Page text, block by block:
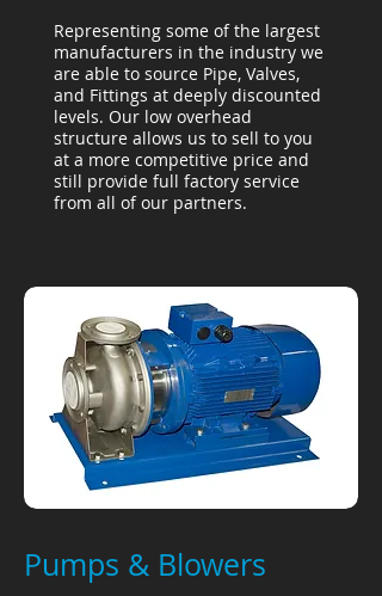
Representing some of the largest
manufacturers in the industry we
are able to source Pipe, Valves,
and Fittings at deeply discounted
levels. Our low overhead
structure allows us to sell to you
at a more competitive price and
still provide full factory service
from all of our partners.
Pumps & Blowers